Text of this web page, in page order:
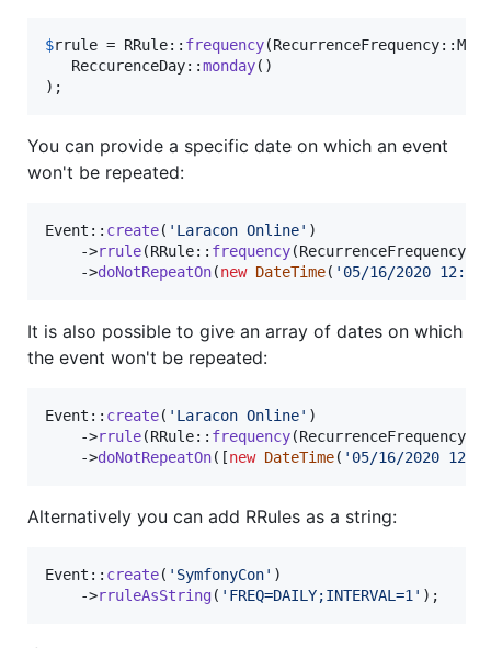
$rrule = RRule:: frequency
   ReccurenceDay::
monday()
);
You can provide a specific date on which an event
won't be repeated:
Event:: create( ' Laracon Online' )
    ->
rrule(RRule:: frequency
    ->
doNotRepeatOn(new DateTime( ' 05/16/2020
It is also possible to give an array of dates on which
the event won't be repeated:
Event:: create( ' Laracon Online' )
    ->
rrule(RRule:: frequency
    ->
doNotRepeatOn([new DateTime( ' 05/16/2020
Alternatively you can add RRules as a string:
Event:: create( ' SymfonyCon' )
    ->
rruleAsString( ' FREQ=DAILY;INTERVAL=1' );